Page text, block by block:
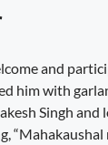
and
him with
Singh and
“Mahakaushal